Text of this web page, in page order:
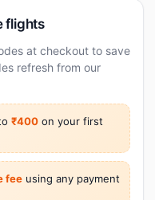
flights
at checkout to save
refresh from our
₹400 on your first
feeusing any payment